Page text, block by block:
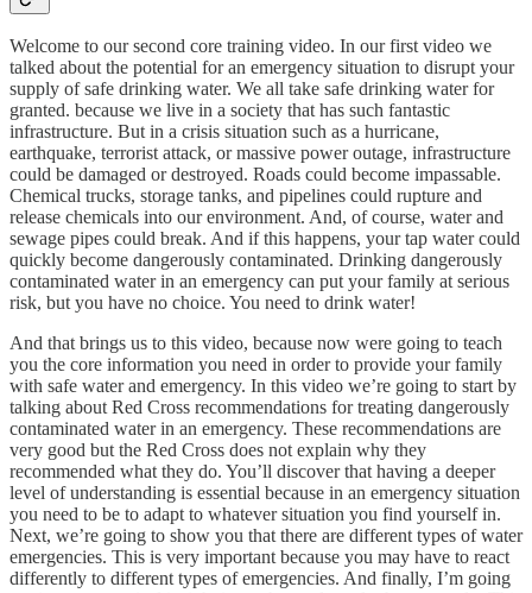
Welcome to our second core training video. In our first video we
talked about the potential for an emergency situation to disrupt your
supply of safe drinking water. We all take safe drinking water for
granted. because we live in a society that has such fantastic
infrastructure. But in a crisis situation such as a hurricane,
earthquake, terrorist attack, or massive power outage, infrastructure
could be damaged or destroyed. Roads could become impassable.
Chemical trucks, storage tanks, and pipelines could rupture and
release chemicals into our environment. And, of course, water and
sewage pipes could break. And if this happens, your tap water could
quickly become dangerously contaminated. Drinking dangerously
contaminated water in an emergency can put your family at serious
risk, but you have no choice. You need to drink water!
And that brings us to this video, because now were going to teach
you the core information you need in order to provide your family
with safe water and emergency. In this video we’re going to start by
talking about Red Cross recommendations for treating dangerously
contaminated water in an emergency. These recommendations are
very good but the Red Cross does not explain why they
recommended what they do. You’ll discover that having a deeper
level of understanding is essential because in an emergency situation
you need to be to adapt to whatever situation you find yourself in.
Next, we’re going to show you that there are different types of water
emergencies. This is very important because you may have to react
differently to different types of emergencies. And finally, I’m going